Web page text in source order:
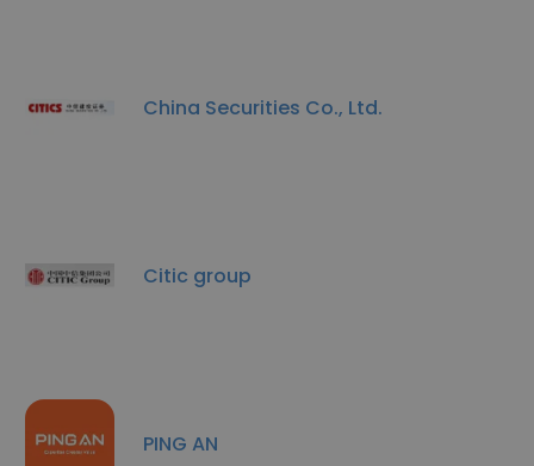
China Securities Co., Ltd.
Citic group
PING AN